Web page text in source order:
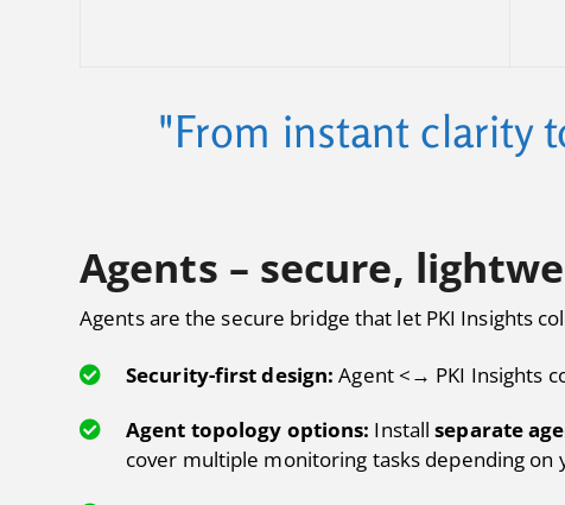
"From instant clarity
Agents – secure,
Agents are the secure bridge that let PKI Insights
Security-first design: Agent <→ PKI Insights
Agent topology options: Installseparate
cover multiple monitoring tasks depending on